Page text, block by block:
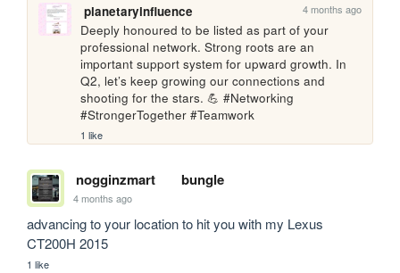
planetaryinfluence 4 months ago
Deeply honoured to be listed as part of your
professional network. Strong roots are an
important support system for upward growth. In
Q2, let’s keep growing our connections and
shooting for the stars. 💪 #Networking
#StrongerTogether #Teamwork
1 like
nogginzmart bungle
4 months ago
advancing to your location to hit you with my Lexus
CT200H 2015
1 like